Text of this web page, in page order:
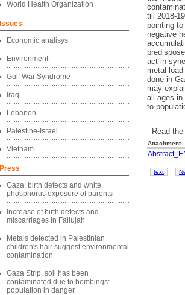
World Health Organization
Issues
Economic analisys
Environment
Gulf War Syndrome
Iraq
Lebanon
Palestine-Israel
Vietnam
Press
Gaza, birth defects and white
phosphorus exposure of parents
Increase of birth defects and
miscarriages in Fallujah
Metals detected in Palestinian
children's hair suggest environmental
contamination
Gaza Strip, soil has been
contaminated due to bombings:
population in danger
till 2018-
pointing
negative
act in
metal
done in
may
all ages in
to
Read
Attachment
text